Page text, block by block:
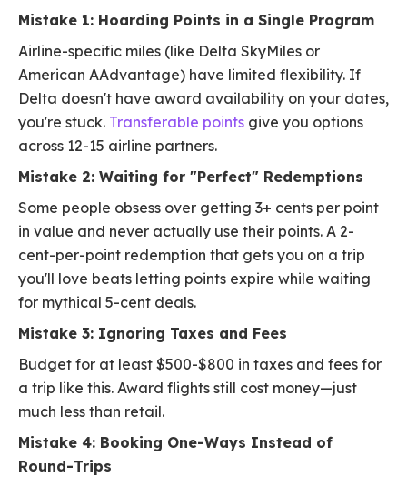
Mistake 1: Hoarding Points in a Single Program
Airline-specific miles (like Delta SkyMiles or
American AAdvantage) have limited flexibility. If
Delta doesn't have award availability on your dates,
you're stuck. Transferable points give you options
across 12-15 airline partners.
Mistake 2: Waiting for "Perfect" Redemptions
Some people obsess over getting 3+ cents per point
in value and never actually use their points. A 2-
cent-per-point redemption that gets you on a trip
you'll love beats letting points expire while waiting
for mythical 5-cent deals.
Mistake 3: Ignoring Taxes and Fees
Budget for at least $500-$800 in taxes and fees for
a trip like this. Award flights still cost money—just
much less than retail.
Mistake 4: Booking One-Ways Instead of
Round-Trips